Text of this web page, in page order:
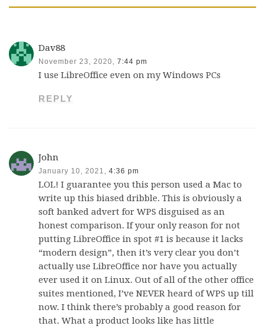
Dav88
November 23, 2020, 7:44 pm
I use LibreOffice even on my Windows PCs
REPLY
John
January 10, 2021, 4:36 pm
LOL! I guarantee you this person used a Mac to
write up this biased dribble. This is obviously a
soft banked advert for WPS disguised as an
honest comparison. If your only reason for not
putting LibreOffice in spot #1 is because it lacks
“modern design”, then it’s very clear you don’t
actually use LibreOffice nor have you actually
ever used it on Linux. Out of all of the other office
suites mentioned, I’ve NEVER heard of WPS up till
now. I think there’s probably a good reason for
that. What a product looks like has little